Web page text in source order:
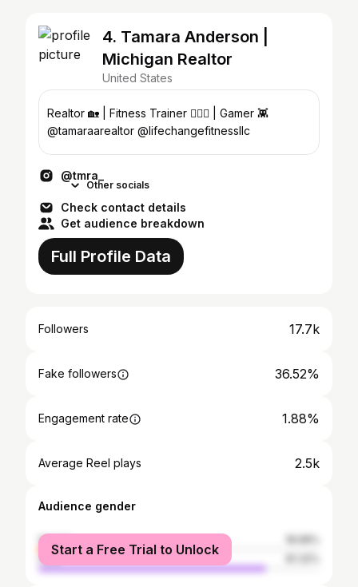
4. Tamara Anderson |
Michigan Realtor
United States
Realtor 🏡 | Fitness Trainer 🏋🏽‍♀️ | Gamer 👾
@tamaraarealtor @lifechangefitnessllc
@tmra_
Other socials
Check contact details
Get audience breakdown
Full Profile Data
Followers 17.7k
Fake followers 36.52%
Engagement rate 1.88%
Average Reel plays 2.5k
Audience gender
female
male
Start a Free Trial to Unlock